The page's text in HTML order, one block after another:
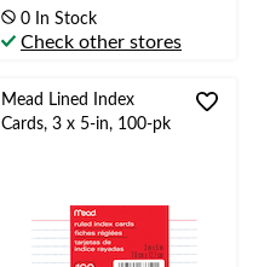
stars.
5
0 In Stock
Check other stores
Mead Lined Index
Cards, 3 x 5-in, 100-pk